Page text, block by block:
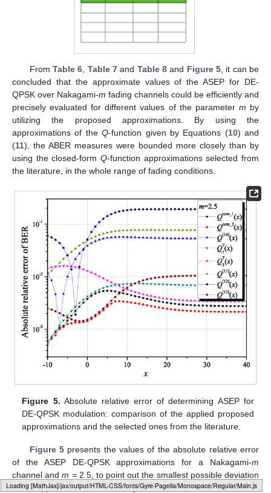
Loading [MathJax]/jax/output/HTML-CSS/fonts/Gyre-Pagella/Arrows/Regular/Main.js
From Table 6 Table 7and Table 8 and Figure 5 , it can be
concluded that the approximate values of the ASEP for DE-
QPSK over Nakagami-m fading channels could be efficiently and
precisely evaluated for different values of the parameter m by
utilizing the proposed approximations. By using the
approximations of theQ-function given by Equations (10) and
(11), the ABER measures were bounded more closely than by
using the closed-form Q-function approximations selected from
the literature, in the whole range of fading conditions.
Figure 5. Absolute relative error of determining ASEP for
DE-QPSK modulation: comparison of the applied proposed
approximations and the selected ones from the literature.
Figure 5presents the values of the absolute relative error
of the ASEP DE-QPSK approximations for a Nakagami-m
channel andm = 2.5, to point out the smallest possible deviation
of the approximated ASEP DE-QPSK values from the exact ones